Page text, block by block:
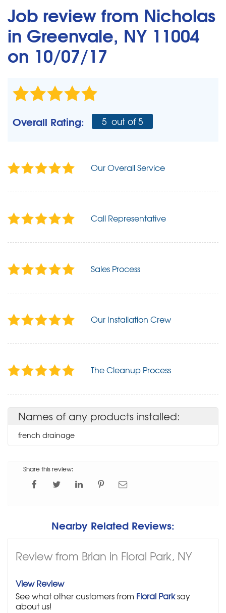
Job review from Nicholas
in Greenvale, NY 11004
on 10/07/17
Overall Rating: 5 out of 5
Our Overall Service
Call Representative
Sales Process
Our Installation Crew
The Cleanup Process
Names of any products installed:
french drainage
Share this review:
Nearby Related Reviews:
Review from Brian in Floral Park, NY
View Review
See what other customers from Floral Parksay
about us!